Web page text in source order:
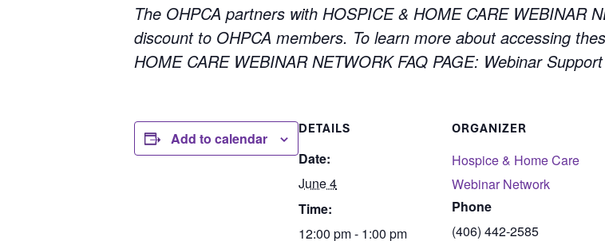
The OHPCA partners with HOSPICE & HOME CARE WEBINAR
discount to OHPCA members. To learn more about accessing
HOME CARE WEBINAR NETWORK FAQ PAGE: Webinar
Add to calendar
DETAILS
Date:
June 4
Time:
12:00 pm - 1:00 pm
ORGANIZER
Hospice & Home Care
Webinar Network
Phone
(406) 442-2585